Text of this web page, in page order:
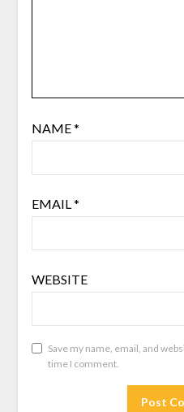
NAME*
EMAIL *
WEBSITE
Save my name, email, and
time I comment.